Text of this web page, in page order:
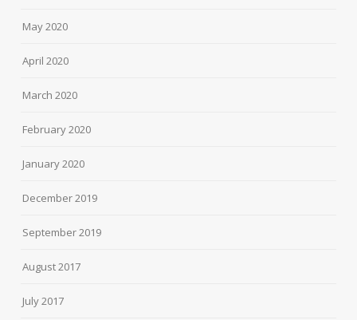
May 2020
April 2020
March 2020
February 2020
January 2020
December 2019
September 2019
August 2017
July 2017